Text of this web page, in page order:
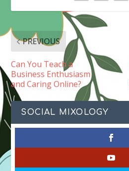
PREVIOUS
Can You Teach a
Business Enthusiasm
and Caring Online?
SOCIAL MIXOLOGY